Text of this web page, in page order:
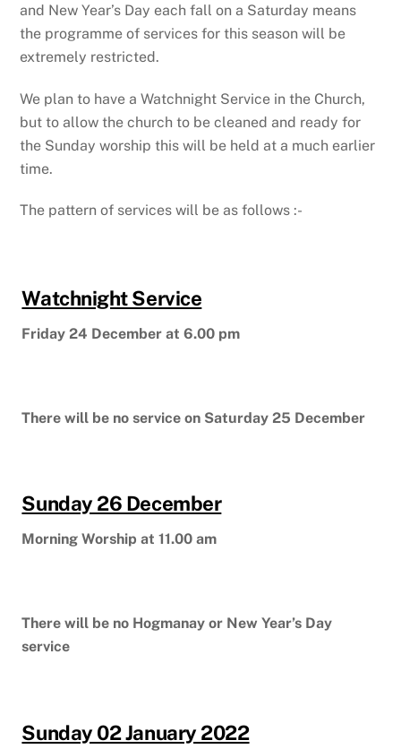
and New Year’s Day each fall on a Saturday means
the programme of services for this season will be
extremely restricted.
We plan to have a Watchnight Service in the Church,
but to allow the church to be cleaned and ready for
the Sunday worship this will be held at a much earlier
time.
The pattern of services will be as follows :-
Watchnight Service
Friday 24 December at 6.00 pm
There will be no service on Saturday 25 December
Sunday 26 December
Morning Worship at 11.00 am
There will be no Hogmanay or New Year’s Day
service
Sunday 02 January 2022